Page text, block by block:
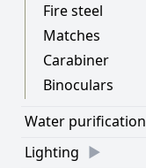
Fire steel
Matches
Carabiner
Binoculars
Water purification
Lighting